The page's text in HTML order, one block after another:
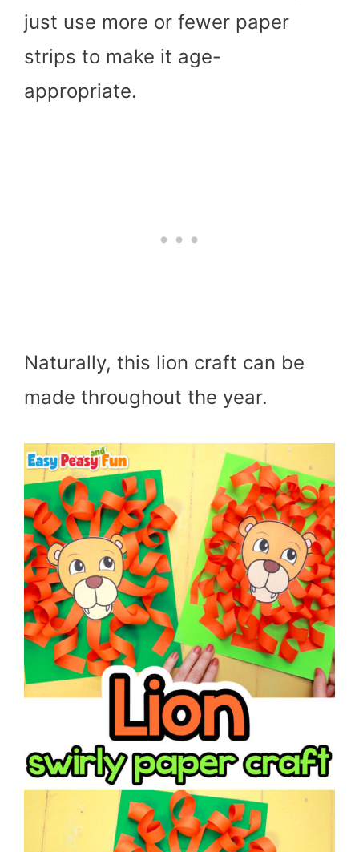
just use more or fewer paper
strips to make it age-
appropriate.
Naturally, this lion craft can be
made throughout the year.